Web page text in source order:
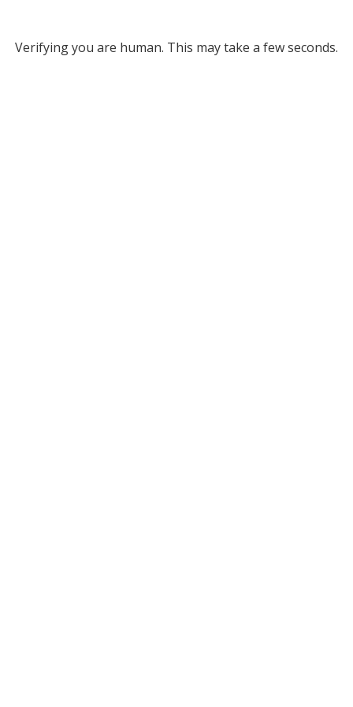
Verifying you are human. This may take a few seconds.